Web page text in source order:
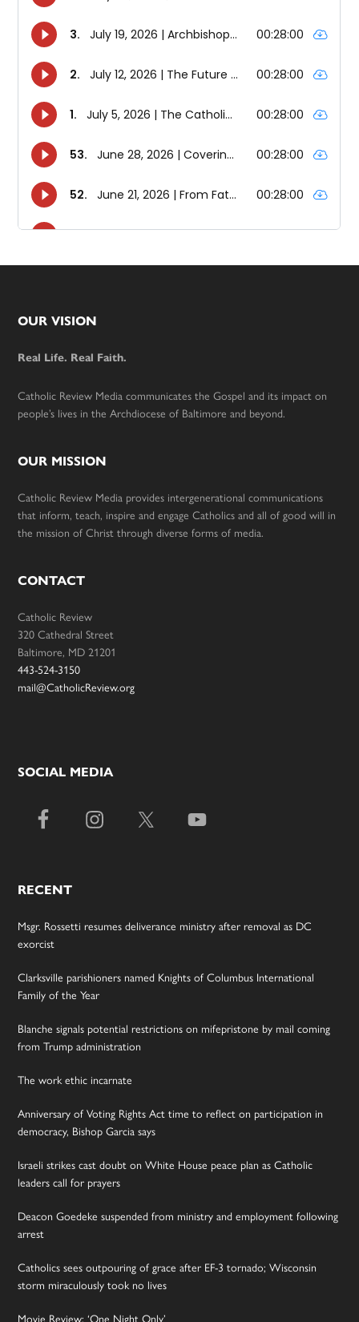
Footer
OUR VISION
Real Life. Real Faith.
Catholic Review Media communicates the Gospel and its impact on
people’s lives in the Archdiocese of Baltimore and beyond.
OUR MISSION
Catholic Review Media provides intergenerational communications
that inform, teach, inspire and engage Catholics and all of good will in
the mission of Christ through diverse forms of media.
CONTACT
Catholic Review
320 Cathedral Street
Baltimore, MD 21201
443-524-3150
mail@CatholicReview.org
SOCIAL MEDIA
RECENT
Msgr. Rossetti resumes deliverance ministry after removal as DC
exorcist
Clarksville parishioners named Knights of Columbus International
Family of the Year
Blanche signals potential restrictions on mifepristone by mail coming
from Trump administration
The work ethic incarnate
Anniversary of Voting Rights Act time to reflect on participation in
democracy, Bishop Garcia says
Israeli strikes cast doubt on White House peace plan as Catholic
leaders call for prayers
Deacon Goedeke suspended from ministry and employment following
arrest
Catholics sees outpouring of grace after EF-3 tornado; Wisconsin
storm miraculously took no lives
Movie Review: ‘One Night Only’